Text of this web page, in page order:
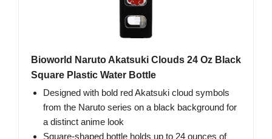
Bioworld Naruto Akatsuki Clouds 24 Oz Black
Square Plastic Water Bottle
Designed with bold red Akatsuki cloud symbols
from the Naruto series on a black background for
a distinct anime look
Square-shaped bottle holds up to 24 ounces of